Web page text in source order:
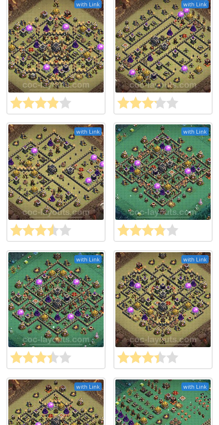
with Link with Link
with Link with Link
with Link with Link
with Link with Link